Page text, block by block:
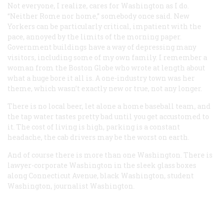
Not everyone, I realize, cares for Washington as I do.
“Neither Rome nor home,” somebody once said. New
Yorkers can be particularly critical, impatient with the
pace, annoyed by the limits of the morning paper.
Government buildings have a way of depressing many
visitors, including some of my own family. I remember a
woman from the Boston Globe who wrote at length about
what a huge bore it all is. A one-industry town was her
theme, which wasn’t exactly new or true, not any longer.
There is no local beer, let alone a home baseball team, and
the tap water tastes pretty bad until you get accustomed to
it. The cost of living is high, parking is a constant
headache, the cab drivers may be the worst on earth.
And of course there is more than one Washington. There is
lawyer-corporate Washington in the sleek glass boxes
along Connecticut Avenue, black Washington, student
Washington, journalist Washington.